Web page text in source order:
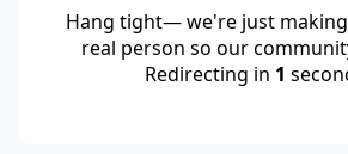
Hang tight— we're just
real person so our
Redirecting in 1